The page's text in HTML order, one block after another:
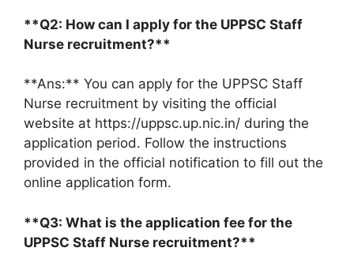
**Q2: How can I apply for the UPPSC Staff
Nurse recruitment?**
**Ans:** You can apply for the UPPSC Staff
Nurse recruitment by visiting the official
website at https://uppsc.up.nic.in/ during the
application period. Follow the instructions
provided in the official notification to fill out the
online application form.
**Q3: What is the application fee for the
UPPSC Staff Nurse recruitment?**